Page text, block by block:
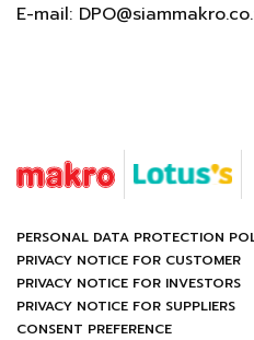
E-mail:
PERSONAL DATA PROTECTION
PRIVACY NOTICE FOR CUSTOMER
PRIVACY NOTICE FOR INVESTORS
PRIVACY NOTICE FOR SUPPLIERS
CONSENT PREFERENCE